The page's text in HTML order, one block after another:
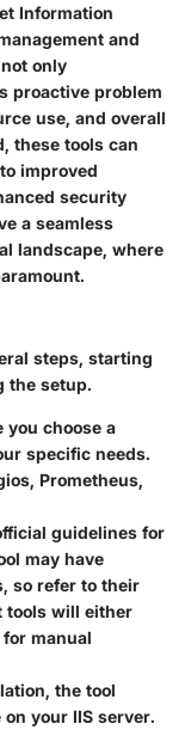
Information
and
only
proactive problem
use, and overall
these tools can
improved
security
a seamless
landscape, where
steps, starting
the setup.
you choose a
specific needs.
, Prometheus,
guidelines for
may have
so refer to their
tools will either
manual
the tool
your IIS server.